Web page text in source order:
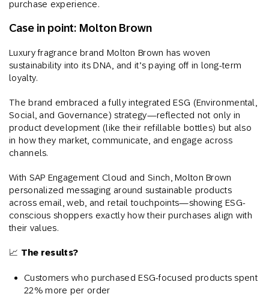
purchase experience.
Case in point: Molton Brown
Luxury fragrance brand Molton Brown has woven
sustainability into its DNA, and it’s paying off in long-term
loyalty.
The brand embraced a fully integrated ESG (Environmental,
Social, and Governance) strategy—reflected not only in
product development (like their refillable bottles) but also
in how they market, communicate, and engage across
channels.
With SAP Engagement Cloud and Sinch, Molton Brown
personalized messaging around sustainable products
across email, web, and retail touchpoints—showing ESG-
conscious shoppers exactly how their purchases align with
their values.
📈 The results?
Customers who purchased ESG-focused products spent
22% more per order